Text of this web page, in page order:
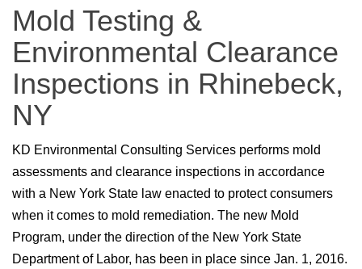
Mold Testing &
Environmental Clearance
Inspections in Rhinebeck,
NY
KD Environmental Consulting Services performs mold
assessments and clearance inspections in accordance
with a New York State law enacted to protect consumers
when it comes to mold remediation. The new Mold
Program, under the direction of the New York State
Department of Labor, has been in place since Jan. 1, 2016.